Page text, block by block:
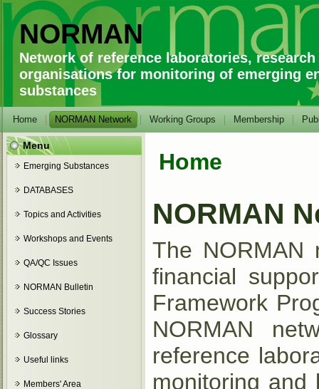
NORMAN
Network of reference laboratories,
organisations for monitoring of emerging
substances
Home NORMAN Network Working Groups Membership
Menu
Emerging Substances
DATABASES
Topics and Activities
Workshops and Events
QA/QC Issues
NORMAN Bulletin
Success Stories
Glossary
Useful links
Members' Area
You are here
Home
NORMAN
The NORMAN
financial
Framework
NORMAN
reference
monitoring and